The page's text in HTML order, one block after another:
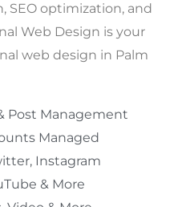
SEO optimization, and
Web Design is your
web design in Palm
Post Management
Managed
Instagram
& More